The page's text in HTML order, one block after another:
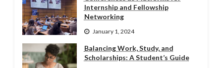
Internship and Fellowship
Networking
January 1, 2024
Balancing Work, Study, and
Scholarships: A Student’s Guide